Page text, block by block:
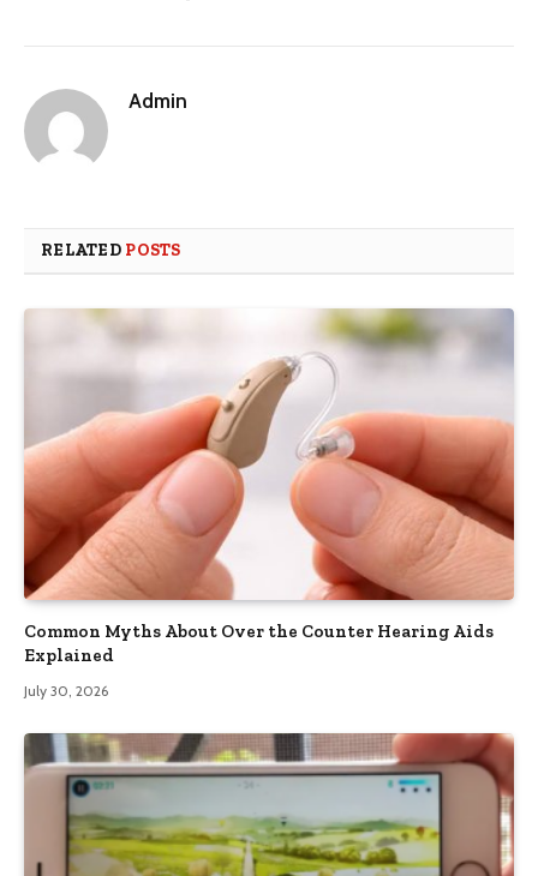
Admin
RELATED POSTS
Common Myths About Over the Counter Hearing Aids
Explained
July 30, 2026